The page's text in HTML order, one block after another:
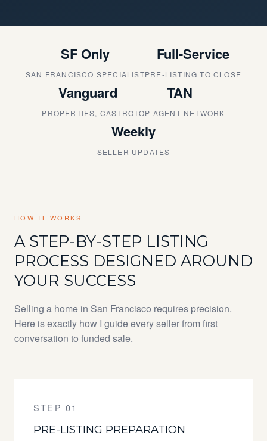
SF Only
SAN FRANCISCO SPECIALIST
Full-Service
PRE-LISTING TO CLOSE
Vanguard
PROPERTIES, CASTRO
TAN
TOP AGENT NETWORK
Weekly
SELLER UPDATES
HOW IT WORKS
A STEP-BY-STEP LISTING
PROCESS DESIGNED AROUND
YOUR SUCCESS
Selling a home in San Francisco requires precision.
Here is exactly how I guide every seller from first
conversation to funded sale.
STEP 01
PRE-LISTING PREPARATION